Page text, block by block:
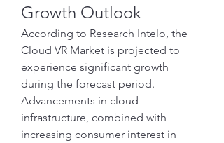
Growth Outlook
According to Research Intelo, the
Cloud VR Market is projected to
experience significant growth
during the forecast period.
Advancements in cloud
infrastructure, combined with
increasing consumer interest in